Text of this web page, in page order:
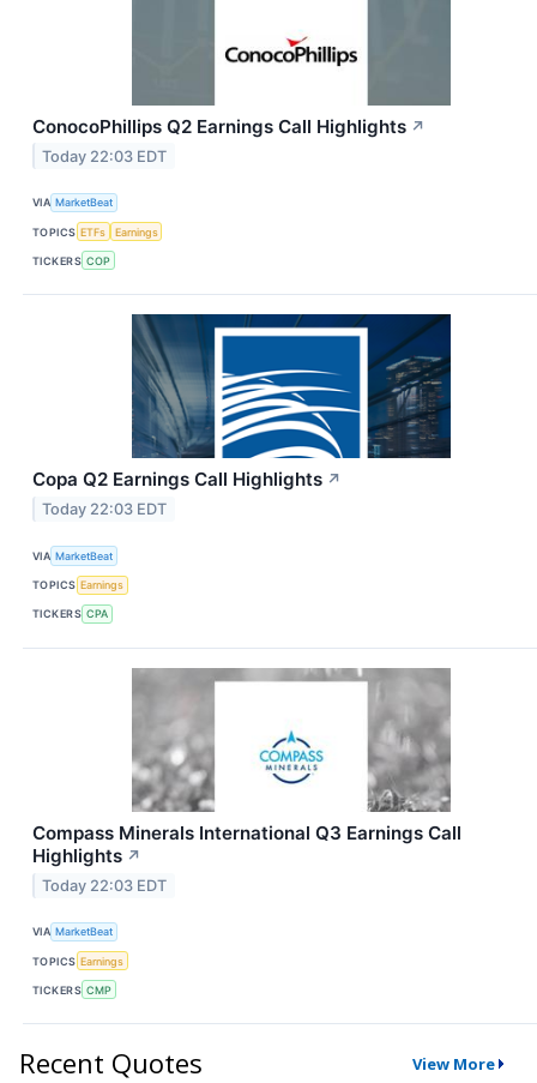
ConocoPhillips Q2 Earnings Call Highlights ↗
Today 22:03 EDT
VIA MarketBeat
TOPICS ETFs Earnings
TICKERS COP
Copa Q2 Earnings Call Highlights ↗
Today 22:03 EDT
VIA MarketBeat
TOPICS Earnings
TICKERS CPA
Compass Minerals International Q3 Earnings Call
Highlights ↗
Today 22:03 EDT
VIA MarketBeat
TOPICS Earnings
TICKERS CMP
Recent Quotes View More